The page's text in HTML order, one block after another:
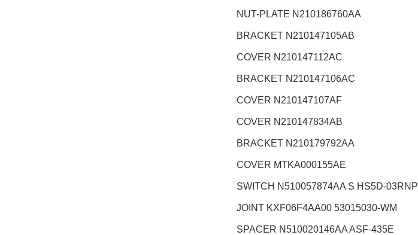
NUT-PLATE N210186760AA
BRACKET N210147105AB
COVER N210147112AC
BRACKET N210147106AC
COVER N210147107AF
COVER N210147834AB
BRACKET N210179792AA
COVER MTKA000155AE
SWITCH N510057874AA S HS5D-03RNP
JOINT KXF06F4AA00 53015030-WM
SPACER N510020146AA ASF-435E